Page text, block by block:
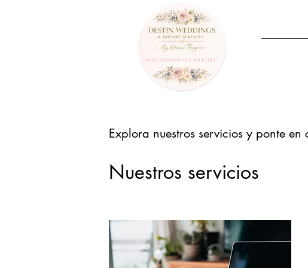
Explora nuestros servicios y ponte en
Nuestros servicios